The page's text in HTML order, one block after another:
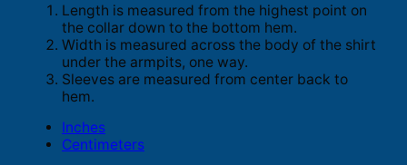
Length is measured from the highest point on
the collar down to the bottom hem.
Width is measured across the body of the shirt
under the armpits, one way.
Sleeves are measured from center back to
hem.
Inches
Centimeters